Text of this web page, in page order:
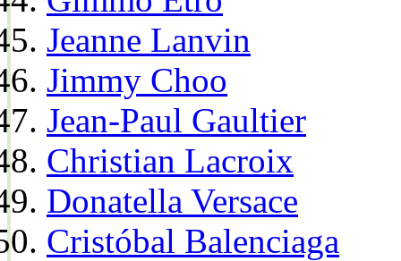
Jeanne Lanvin
Jimmy Choo
Jean-Paul Gaultier
Christian Lacroix
Donatella Versace
Cristóbal Balenciaga